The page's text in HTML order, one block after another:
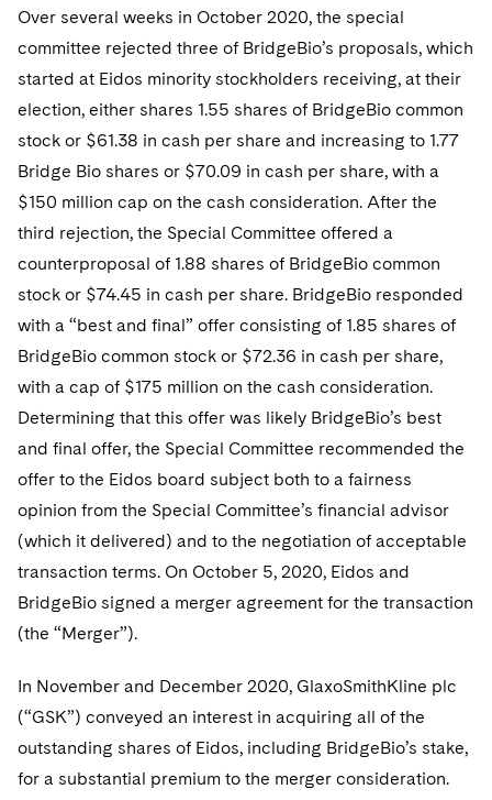
Over several weeks in October 2020, the special
committee rejected three of BridgeBio’s proposals, which
started at Eidos minority stockholders receiving, at their
election, either shares 1.55 shares of BridgeBio common
stock or $61.38 in cash per share and increasing to 1.77
Bridge Bio shares or $70.09 in cash per share, with a
$150 million cap on the cash consideration. After the
third rejection, the Special Committee offered a
counterproposal of 1.88 shares of BridgeBio common
stock or $74.45 in cash per share. BridgeBio responded
with a “best and final” offer consisting of 1.85 shares of
BridgeBio common stock or $72.36 in cash per share,
with a cap of $175 million on the cash consideration.
Determining that this offer was likely BridgeBio’s best
and final offer, the Special Committee recommended the
offer to the Eidos board subject both to a fairness
opinion from the Special Committee’s financial advisor
(which it delivered) and to the negotiation of acceptable
transaction terms. On October 5, 2020, Eidos and
BridgeBio signed a merger agreement for the transaction
(the “Merger”).
In November and December 2020, GlaxoSmithKline plc
(“GSK”) conveyed an interest in acquiring all of the
outstanding shares of Eidos, including BridgeBio’s stake,
for a substantial premium to the merger consideration.